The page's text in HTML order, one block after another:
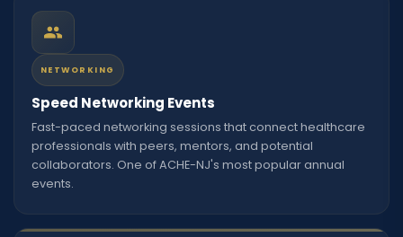
NETWORKING
Speed Networking Events
Fast-paced networking sessions that connect healthcare
professionals with peers, mentors, and potential
collaborators. One of ACHE-NJ's most popular annual
events.